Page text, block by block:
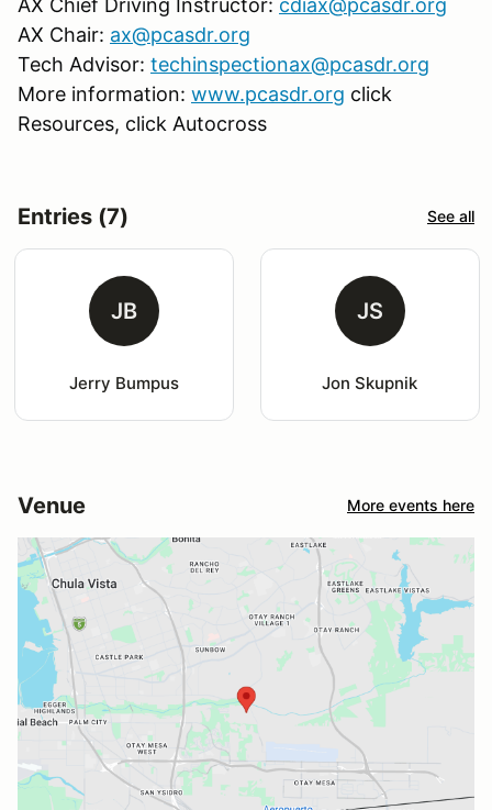
AX Chair: ax@pcasdr.org
Tech Advisor: techinspectionax@pcasdr.org
More information: www.pcasdr.org click
Resources, click Autocross
Entries (7) See all
JB
Jerry Bumpus
JS
Jon Skupnik
Venue More events here